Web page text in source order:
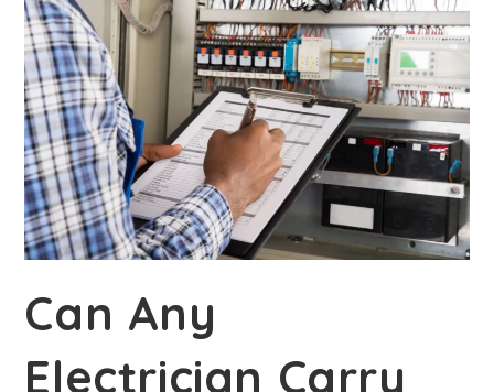
Can Any
Electrician Carry